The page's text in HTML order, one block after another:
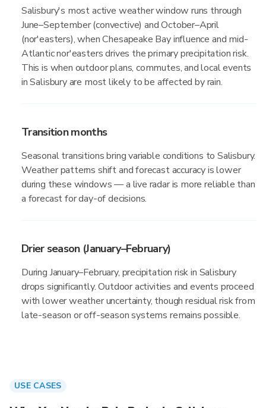
Salisbury's most active weather window runs through
June–September (convective) and October–April
(nor'easters), when Chesapeake Bay influence and mid-
Atlantic nor'easters drives the primary precipitation risk.
This is when outdoor plans, commutes, and local events
in Salisbury are most likely to be affected by rain.
Transition months
Seasonal transitions bring variable conditions to Salisbury.
Weather patterns shift and forecast accuracy is lower
during these windows — a live radar is more reliable than
a forecast for day-of decisions.
Drier season (January–February)
During January–February, precipitation risk in Salisbury
drops significantly. Outdoor activities and events proceed
with lower weather uncertainty, though residual risk from
late-season or off-season systems remains possible.
USE CASES